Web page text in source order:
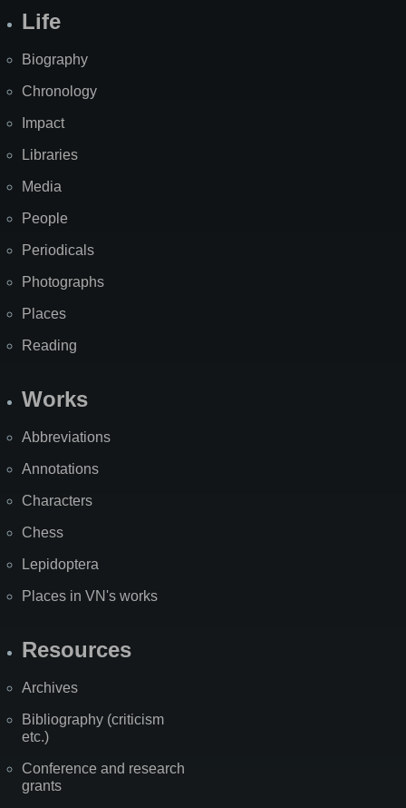
Life
Biography
Chronology
Impact
Libraries
Media
People
Periodicals
Photographs
Places
Reading
Works
Abbreviations
Annotations
Characters
Chess
Lepidoptera
Places in VN's works
Resources
Archives
Bibliography (criticism
etc.)
Conference and research
grants